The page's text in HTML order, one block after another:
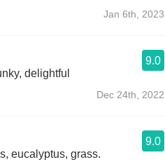
Jan 6th, 2023
9.0
delightful
Dec 24th, 2022
9.0
eucalyptus, grass.